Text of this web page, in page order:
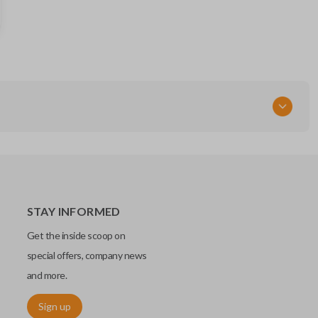
STAY INFORMED
Get the inside scoop on
special offers, company news
and more.
Sign up